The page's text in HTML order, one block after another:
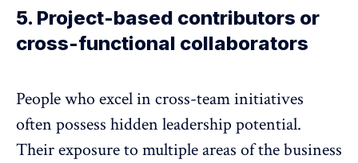
5. Project-based contributors or
cross-functional collaborators
People who excel in cross-team initiatives
often possess hidden leadership potential.
Their exposure to multiple areas of the business